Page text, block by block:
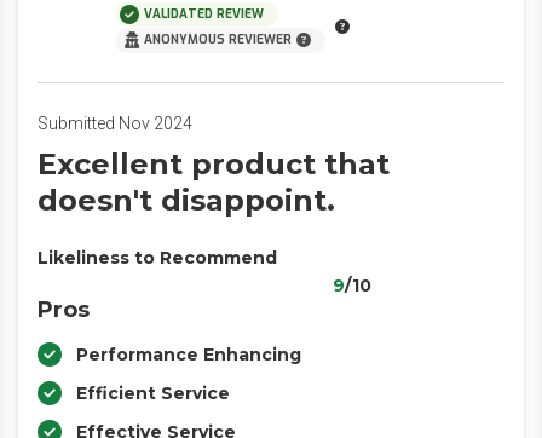
VALIDATED REVIEW
ANONYMOUS REVIEWER
Submitted Nov 2024
Excellent product that
doesn't disappoint.
Likeliness to Recommend
9/10
Pros
Performance Enhancing
Efficient Service
Effective Service